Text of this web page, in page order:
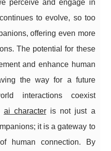
perceive and engage in
to evolve, so too
offering even more
The potential for these
and enhance human
the way for a future
interactions coexist
ai characteris not just a
it is a gateway to
human connection. By